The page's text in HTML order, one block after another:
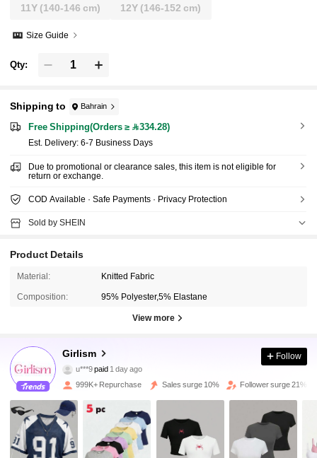
11Y(140-146 cm) 12Y (146-152 cm)
Size Guide
Qty:
Shipping to Bahrain
Free Shipping(Orders ≥ 334.28)
​Est. Delivery: 6-7 Business Days
Due to promotional or clearance sales, this item is not eligible for
return or exchange.
COD Available · Safe Payments · Privacy Protection
Sold by SHEIN
Product Details
Material: Knitted Fabric
Composition: 95% Polyester,5% Elastane
View more
Girlism
4.89
680K Followers
u***9
paid 1 day ago
followed 10 minutes ago
680K Followers
Follow
999K+ Repurchase Sales surge 10% Follower surge 21%